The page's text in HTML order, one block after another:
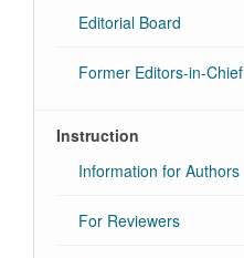
Editorial Board
Former Editors-in-Chief
Instruction
Information for Authors
For Reviewers